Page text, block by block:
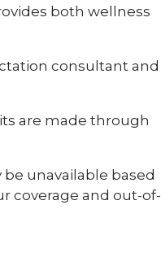
both wellness
consultant and
are made through
unavailable based
coverage and out-of-